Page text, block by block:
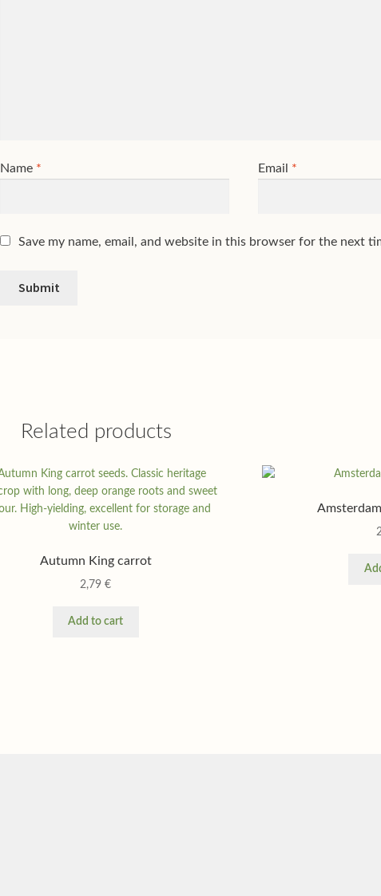
Name * Email *
Save my name, email, and website in this browser for the next
Related products
Autumn King carrot
2,79€
Add to cart